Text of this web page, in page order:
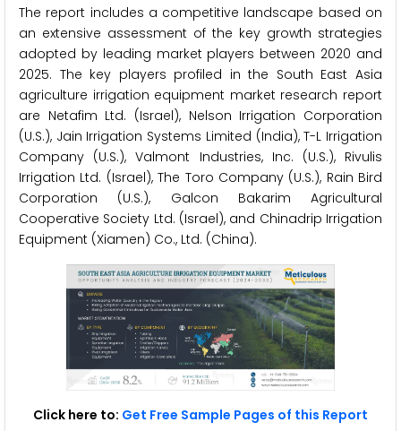
The report includes a competitive landscape based on
an extensive assessment of the key growth strategies
adopted by leading market players between 2020 and
2025. The key players profiled in the South East Asia
agriculture irrigation equipment market research report
are Netafim Ltd. (Israel), Nelson Irrigation Corporation
(U.S.), Jain Irrigation Systems Limited (India), T-L Irrigation
Company (U.S.), Valmont Industries, Inc. (U.S.), Rivulis
Irrigation Ltd. (Israel), The Toro Company (U.S.), Rain Bird
Corporation (U.S.), Galcon Bakarim Agricultural
Cooperative Society Ltd. (Israel), and Chinadrip Irrigation
Equipment (Xiamen) Co., Ltd. (China).
Click here to: Get Free Sample Pages of this Report